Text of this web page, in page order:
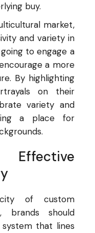
buy.
market,
and variety in
to engage a
a more
By highlighting
on their
variety and
a place for
of custom
brands should
that lines